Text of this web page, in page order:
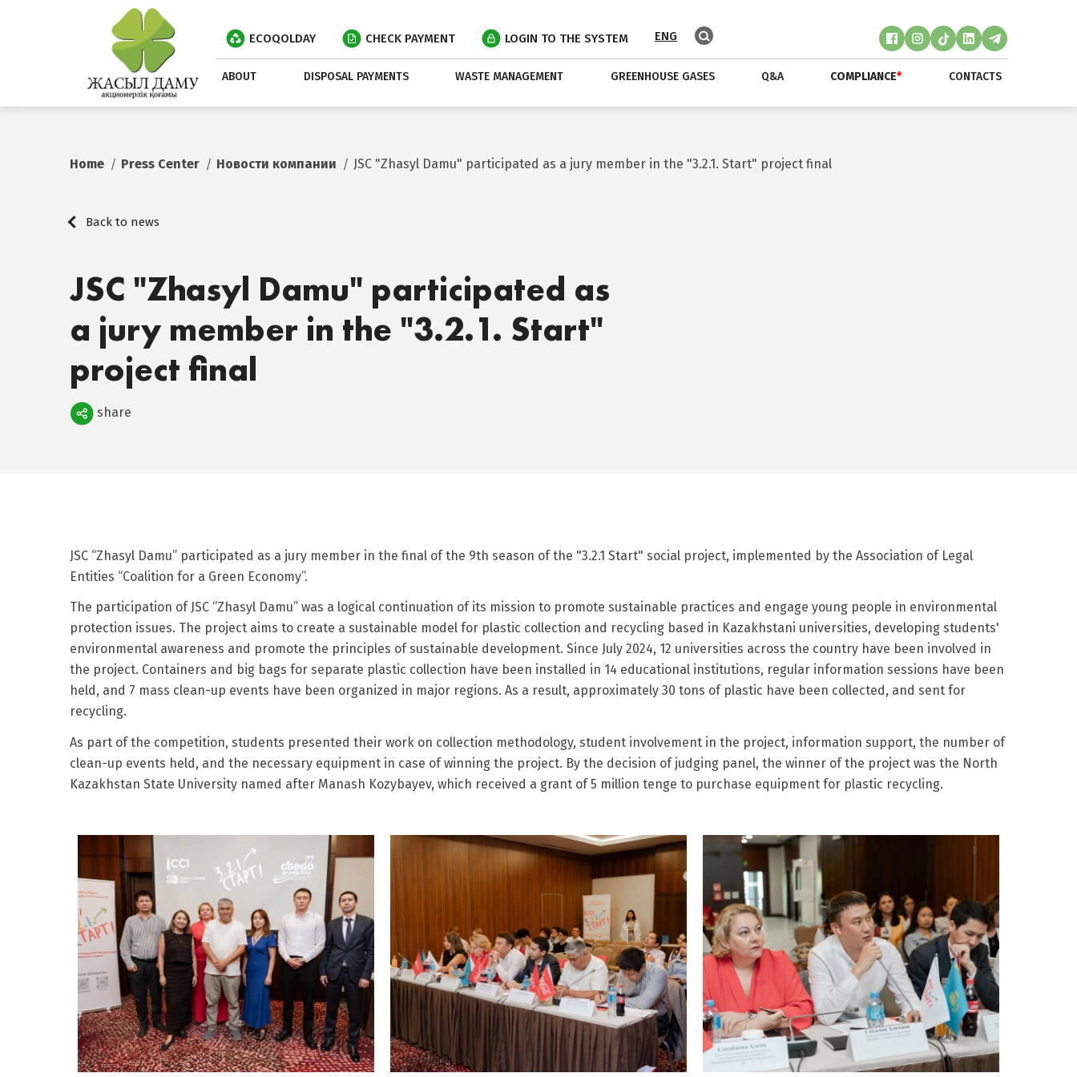
ECOQOLDAY CHECK PAYMENT LOGIN TO THE SYSTEM ENG
ABOUT DISPOSAL PAYMENTS WASTE MANAGEMENT GREENHOUSE GASES Q&A COMPLIANCE* CONTACTS
Home Press Center Новости компании JSC "Zhasyl Damu" participated as a jury member in the "3.2.1. Start" project final
Back to news
JSC "Zhasyl Damu" participated as
a jury member in the "3.2.1. Start"
project final
Поделиться
share
JSC “Zhasyl Damu” participated as a jury member in the final of the 9th season of the "3.2.1 Start" social project, implemented by the Association of Legal
Entities “Coalition for a Green Economy”.
The participation of JSC “Zhasyl Damu” was a logical continuation of its mission to promote sustainable practices and engage young people in environmental
protection issues. The project aims to create a sustainable model for plastic collection and recycling based in Kazakhstani universities, developing students'
environmental awareness and promote the principles of sustainable development. Since July 2024, 12 universities across the country have been involved in
the project. Containers and big bags for separate plastic collection have been installed in 14 educational institutions, regular information sessions have been
held, and 7 mass clean-up events have been organized in major regions. As a result, approximately 30 tons of plastic have been collected, and sent for
recycling.
As part of the competition, students presented their work on collection methodology, student involvement in the project, information support, the number of
clean-up events held, and the necessary equipment in case of winning the project. By the decision of judging panel, the winner of the project was the North
Kazakhstan State University named after Manash Kozybayev, which received a grant of 5 million tenge to purchase equipment for plastic recycling.